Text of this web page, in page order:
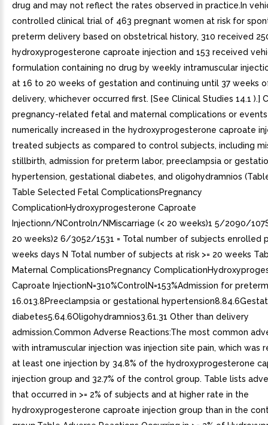
drug and may not reflect the rates observed in practice.In
controlled clinical trial of 463 pregnant women at risk for
preterm delivery based on obstetrical history, 310 received
hydroxyprogesterone caproate injection and 153 received
formulation containing no drug by weekly intramuscular
at 16 to 20 weeks of gestation and continuing until 37 weeks
delivery, whichever occurred first. [See Clinical Studies 14.1 ).]
pregnancy-related fetal and maternal complications or
numerically increased in the hydroxyprogesterone caproate
treated subjects as compared to control subjects, including
stillbirth, admission for preterm labor, preeclampsia or
hypertension, gestational diabetes, and oligohydramnios
Table Selected Fetal ComplicationsPregnancy
ComplicationHydroxyprogesterone Caproate
Injectionn/NControln/NMiscarriage (< 20 weeks)1 5/2090/
20 weeks)2 6/3052/1531 = Total number of subjects enrolled
weeks days N Total number of subjects at risk >= 20 weeks
Maternal ComplicationsPregnancy
Caproate InjectionN=310%ControlN=153%Admission for
16.013.8Preeclampsia or gestational
diabetes5.64.6Oligohydramnios3.61.31 Other than delivery
admission.Common Adverse Reactions:The most common
with intramuscular injection was injection site pain, which was
at least one injection by 34.8% of the hydroxyprogesterone
injection group and 32.7% of the control group. Table lists
that occurred in >= 2% of subjects and at higher rate in the
hydroxyprogesterone caproate injection group than in the